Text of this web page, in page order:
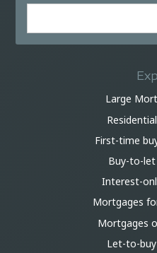
Large
First-time
Buy-to-
Interest-
Mortgages
Mortgages
Let-to-